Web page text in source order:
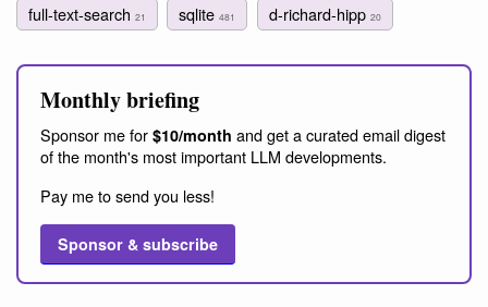
full-text-search 21 sqlite481 d-richard-hipp 20
Monthly briefing
Sponsor me for $10/month and get a curated email digest
of the month's most important LLM developments.
Pay me to send you less!
Sponsor & subscribe